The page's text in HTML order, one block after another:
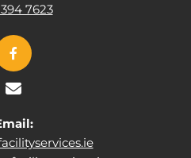
7623
